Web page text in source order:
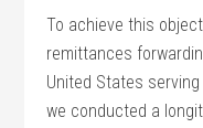
To achieve this
remittances
United States
we conducted a